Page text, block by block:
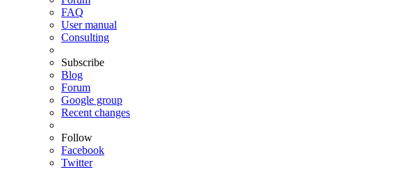
FAQ
User manual
Consulting
Subscribe
Blog
Forum
Google group
Recent changes
Follow
Facebook
Twitter